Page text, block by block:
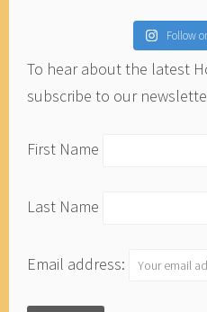
Follow
To hear about the latest
subscribe to our
First Name
Last Name
Email address: